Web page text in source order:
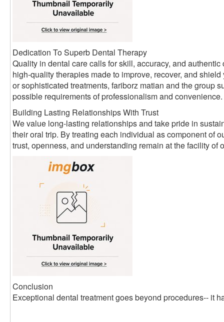
Dedication To Superb Dental Therapy
Quality in dental care calls for skill, accuracy, and
high-quality therapies made to improve, recover, and
or sophisticated treatments, fariborz matian and the group
possible requirements of professionalism and convenience.
Building Lasting Relationships With Trust
We value long-lasting relationships and take pride in
their oral trip. By treating each individual as component of
trust, openness, and understanding remain at the facility of
Conclusion
Exceptional dental treatment goes beyond procedures-- it